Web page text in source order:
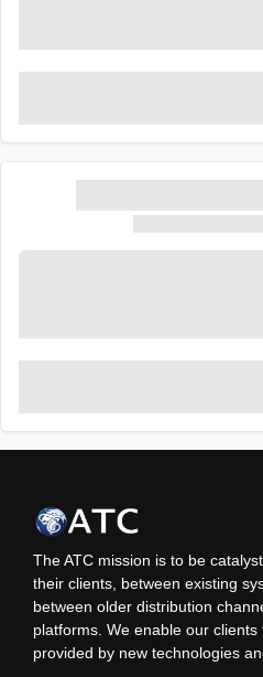
The ATC mission is to be
their clients, between existing
between older distribution
platforms. We enable our
provided by new technologies